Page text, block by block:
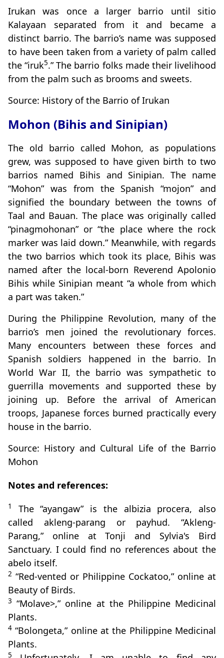
Irukan was once a larger barrio until sitio
Kalayaan separated from it and became a
distinct barrio. The barrio’s name was supposed
to have been taken from a variety of palm called
the “iruk5.” The barrio folks made their livelihood
from the palm such as brooms and sweets.
Source: History of the Barrio of Irukan
Mohon (Bihis and Sinipian)
The old barrio called Mohon, as populations
grew, was supposed to have given birth to two
barrios named Bihis and Sinipian. The name
“Mohon” was from the Spanish “mojon” and
signified the boundary between the towns of
Taal and Bauan. The place was originally called
“pinagmohonan” or “the place where the rock
marker was laid down.” Meanwhile, with regards
the two barrios which took its place, Bihis was
named after the local-born Reverend Apolonio
Bihis while Sinipian meant “a whole from which
a part was taken.”
During the Philippine Revolution, many of the
barrio’s men joined the revolutionary forces.
Many encounters between these forces and
Spanish soldiers happened in the barrio. In
World War II, the barrio was sympathetic to
guerrilla movements and supported these by
joining up. Before the arrival of American
troops, Japanese forces burned practically every
house in the barrio.
Source: History and Cultural Life of the Barrio
Mohon
Notes and references:
1
The “ayangaw” is the albizia procera, also
called akleng-parang or payhud. “Akleng-
Parang,” online at Tonji and Sylvia's Bird
Sanctuary. I could find no references about the
abelo itself.
2 “Red-vented or Philippine Cockatoo,” online at
Beauty of Birds.
3 “Molave>,” online at the Philippine Medicinal
Plants.
4 “Bolongeta,” online at the Philippine Medicinal
Plants.
5